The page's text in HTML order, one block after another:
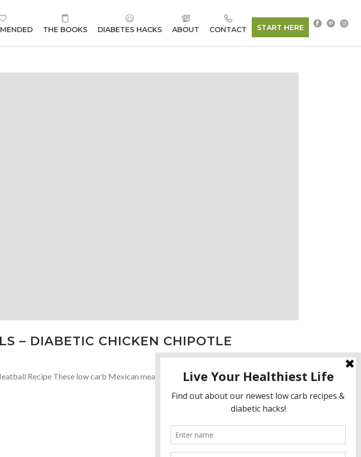
THE BOOKS DIABETES HACKS ABOUT CONTACT START HERE
– DIABETIC CHICKEN CHIPOTLE
Recipe These low carb Mexican meatballs will be a favorite of your